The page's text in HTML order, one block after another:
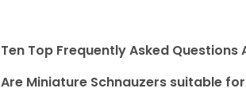
Ten Top Frequently Asked
Are Miniature Schnauzers suitable